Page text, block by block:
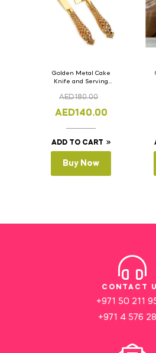
Golden Metal Cake
Knife and Serving
AED180.00
AED140.00
ADD TO CART
Buy Now
CONTACT
+971 50 211
+971 4 576